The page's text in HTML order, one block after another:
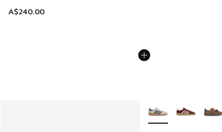
A$240.00
More Colors Available